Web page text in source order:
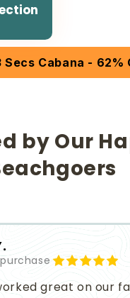
Secs Cabana - 62%
by Our
great on our